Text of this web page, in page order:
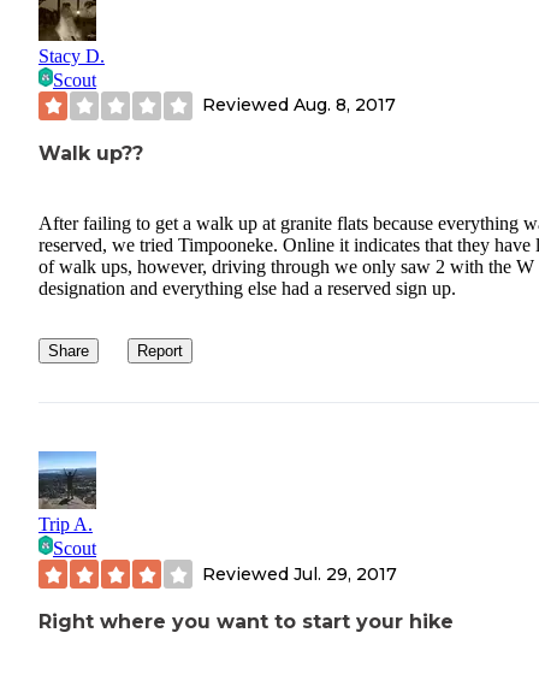
Stacy D.
Scout
Reviewed Aug. 8, 2017
Walk up??
After failing to get a walk up at granite flats because everything
reserved, we tried Timpooneke. Online it indicates that they have
of walk ups, however, driving through we only saw 2 with the W
designation and everything else had a reserved sign up.
Share Report
Trip A.
Scout
Reviewed Jul. 29, 2017
Right where you want to start your hike